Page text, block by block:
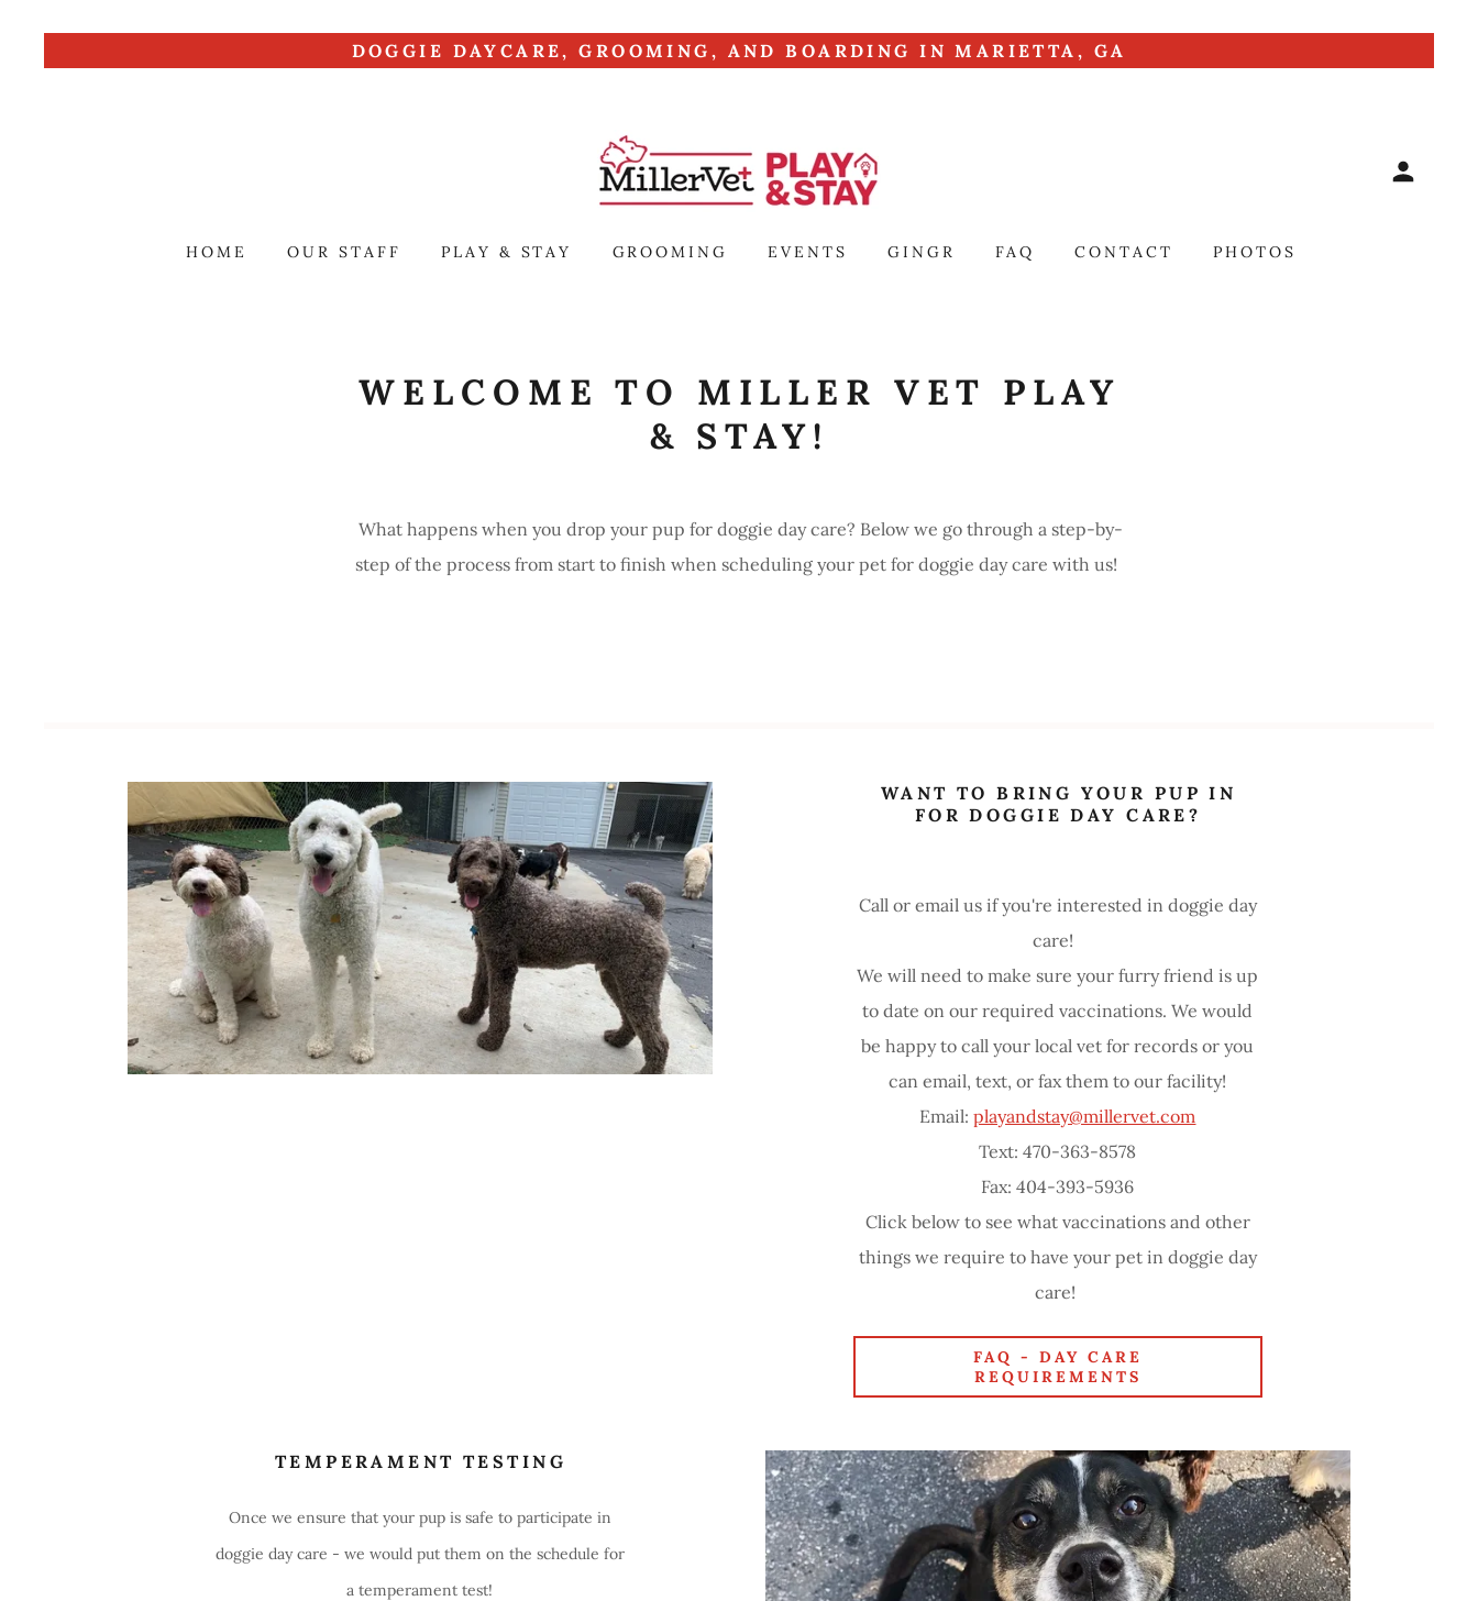
DOGGIE DAYCARE, GROOMING, AND BOARDING IN MARIETTA, GA
HOME OUR STAFF PLAY & STAY GROOMING EVENTS GINGR FAQ CONTACT PHOTOS
WELCOME TO MILLER VET PLAY
& STAY!
What happens when you drop your pup for doggie day care? Below we go through a step-by-
step of the process from start to finish when scheduling your pet for doggie day care with us!
WANT TO BRING YOUR PUP IN
FOR DOGGIE DAY CARE?
Call or email us if you're interested in doggie day
care!
We will need to make sure your furry friend is up
to date on our required vaccinations. We would
be happy to call your local vet for records or you
can email, text, or fax them to our facility!
Email:playandstay@millervet.com
Text: 470-363-8578
Fax: 404-393-5936
Click below to see what vaccinations and other
things we require to have your pet in doggie day
care!
FAQ - DAY CARE
REQUIREMENTS
TEMPERAMENT TESTING
Once we ensure that your pup is safe to participate in
doggie day care - we would put them on the schedule for
a temperament test!